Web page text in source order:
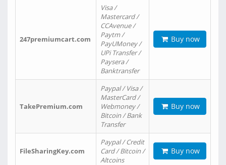
247premiumcart.com
Visa /
Mastercard /
CCAvenue /
Paytm /
PayUMoney /
UPi Transfer /
Paysera /
Banktransfer
Buy now
TakePremium.com
Paypal / Visa /
MasterCard /
Webmoney /
Bitcoin / Bank
Transfer
Buy now
FileSharingKey.com
Paypal / Credit
Card / Bitcoin /
Altcoins
Buy now